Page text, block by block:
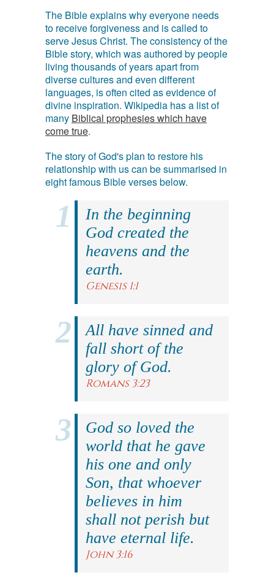
The Bible explains why everyone needs
to receive forgiveness and is called to
serve Jesus Christ. The consistency of the
Bible story, which was authored by people
living thousands of years apart from
diverse cultures and even different
languages, is often cited as evidence of
divine inspiration. Wikipedia has a list of
many Biblical prophesies which have
come true.
The story of God's plan to restore his
relationship with us can be summarised in
eight famous Bible verses below.
In the beginning
God created the
heavens and the
earth.
Genesis 1:1
All have sinned and
fall short of the
glory of God.
Romans 3:23
God so loved the
world that he gave
his one and only
Son, that whoever
believes in him
shall not perish but
have eternal life.
John 3:16